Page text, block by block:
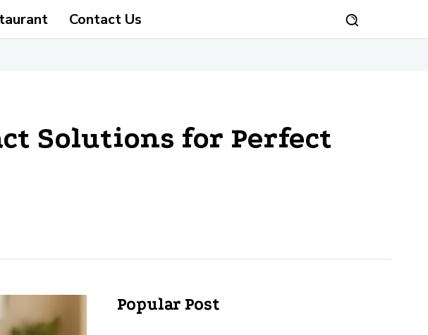
Contact Us
Solutions for Perfect
Popular Post